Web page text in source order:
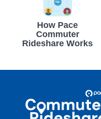
How Pace
Commuter
Rideshare Works
Commuter
Rideshare